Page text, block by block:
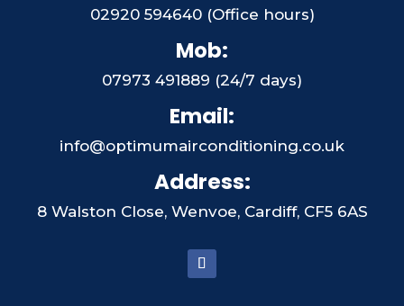
02920 594640 (Office hours)
Mob:
07973 491889 (24/7 days)
Email:
info@optimumairconditioning.co.uk
Address:
8 Walston Close, Wenvoe, Cardiff, CF5 6AS